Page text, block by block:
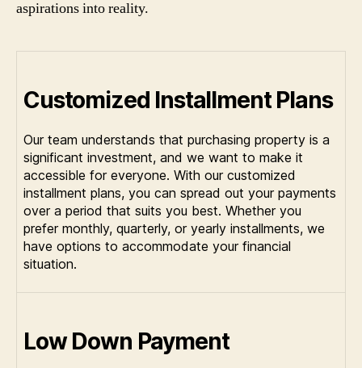
aspirations into reality.
Customized Installment Plans
Our team understands that purchasing property is a
significant investment, and we want to make it
accessible for everyone. With our customized
installment plans, you can spread out your payments
over a period that suits you best. Whether you
prefer monthly, quarterly, or yearly installments, we
have options to accommodate your financial
situation.
Low Down Payment